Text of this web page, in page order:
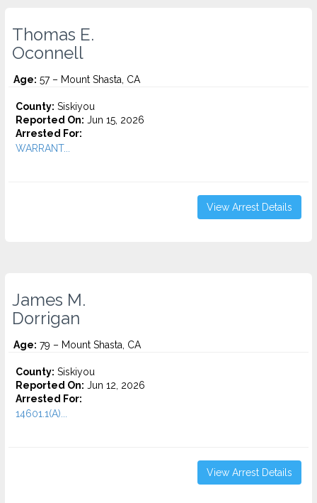
Thomas E.
Oconnell
Age: 57 – Mount Shasta, CA
County: Siskiyou
Reported On: Jun 15, 2026
Arrested For:
WARRANT...
View Arrest Details
James M.
Dorrigan
Age: 79 – Mount Shasta, CA
County: Siskiyou
Reported On: Jun 12, 2026
Arrested For:
14601.1(A)...
View Arrest Details